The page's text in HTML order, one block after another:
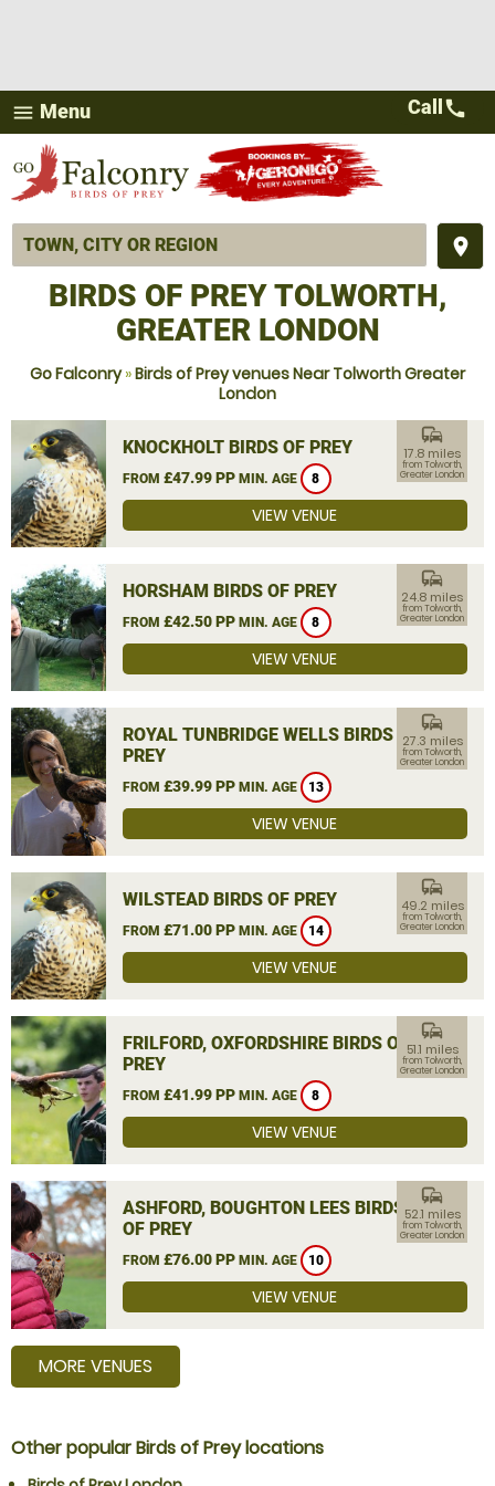
menu Menu
place
Call call
BIRDS OF PREY TOLWORTH,
GREATER LONDON
Go Falconry»Birds of Prey venues Near Tolworth Greater
London
KNOCKHOLT BIRDS OF PREY
FROM £47.99 PP MIN. AGE 8
commute
17.8 miles
from Tolworth,
Greater London
VIEW VENUE
HORSHAM BIRDS OF PREY
FROM £42.50 PP MIN. AGE 8
commute
24.8 miles
from Tolworth,
Greater London
VIEW VENUE
ROYAL TUNBRIDGE WELLS BIRDS OF
PREY
FROM £39.99 PP MIN. AGE 13
commute
27.3 miles
from Tolworth,
Greater London
VIEW VENUE
WILSTEAD BIRDS OF PREY
FROM £71.00 PP MIN. AGE 14
commute
49.2 miles
from Tolworth,
Greater London
VIEW VENUE
FRILFORD, OXFORDSHIRE BIRDS OF
PREY
FROM £41.99 PP MIN. AGE 8
commute
51.1 miles
from Tolworth,
Greater London
VIEW VENUE
ASHFORD, BOUGHTON LEES BIRDS
OF PREY
FROM £76.00 PP MIN. AGE 10
commute
52.1 miles
from Tolworth,
Greater London
VIEW VENUE
MORE VENUES
Other popular Birds of Prey locations